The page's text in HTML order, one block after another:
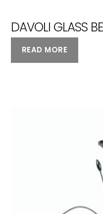
DAVOLI GLASS
READ MORE